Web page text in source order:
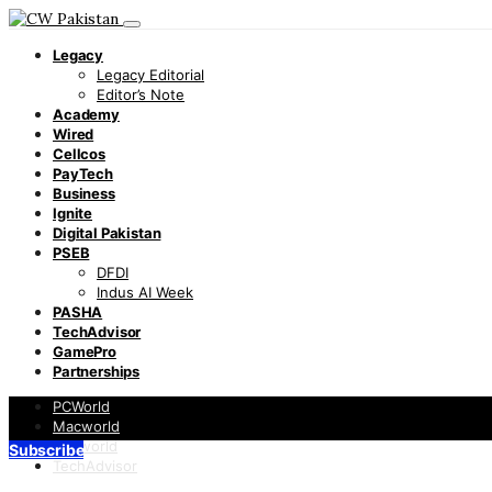
Legacy
Legacy Editorial
Editor’s Note
Academy
Wired
Cellcos
PayTech
Business
Ignite
Digital Pakistan
PSEB
DFDI
Indus AI Week
PASHA
TechAdvisor
GamePro
Partnerships
PCWorld
Macworld
Infoworld
TechAdvisor
Subscribe